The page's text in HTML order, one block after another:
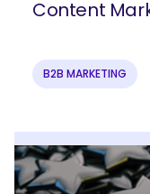
Content
B2B MARKETING